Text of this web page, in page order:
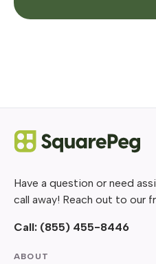
Have a question or need
call away! Reach out to our
Call: (855) 455-8446
ABOUT